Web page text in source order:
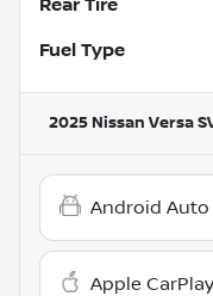
Fuel Type
2025 Nissan Versa
Android Auto
Apple CarPlay